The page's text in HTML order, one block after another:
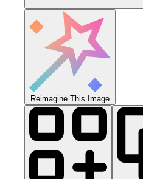
Reimagine This Image